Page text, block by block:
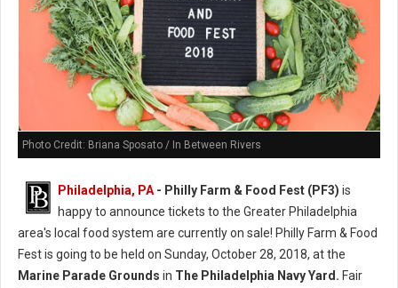
Photo Credit: Briana Sposato / In Between Rivers
Philadelphia, PA - Philly Farm & Food Fest (PF3) is
happy to announce tickets to the Greater Philadelphia
area's local food system are currently on sale! Philly Farm & Food
Fest is going to be held on Sunday, October 28, 2018, at the
Marine Parade Grounds in The Philadelphia Navy Yard. Fair